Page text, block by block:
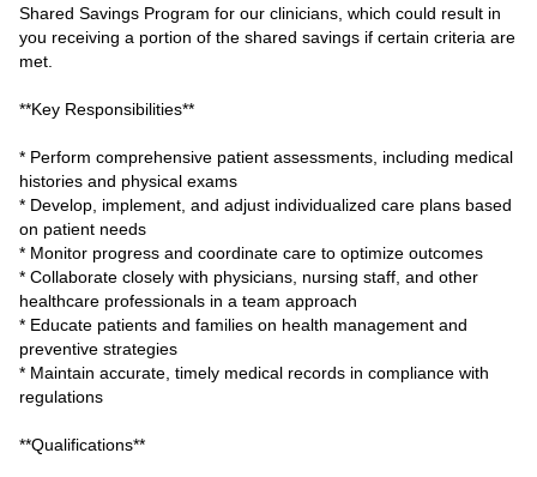
Shared Savings Program for our clinicians, which could result in
you receiving a portion of the shared savings if certain criteria are
met.
**Key Responsibilities**
* Perform comprehensive patient assessments, including medical
histories and physical exams
* Develop, implement, and adjust individualized care plans based
on patient needs
* Monitor progress and coordinate care to optimize outcomes
* Collaborate closely with physicians, nursing staff, and other
healthcare professionals in a team approach
* Educate patients and families on health management and
preventive strategies
* Maintain accurate, timely medical records in compliance with
regulations
**Qualifications**